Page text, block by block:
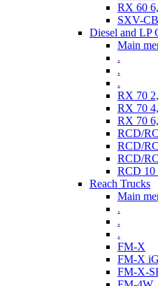
RX 60
SXV-
Diesel and LP
Main
.
.
.
RX 70
RX 70
RX 70
RCD/
RCD/
RCD/
RCD 10
Reach Trucks
Main
.
.
.
FM-X
FM-X
FM-X-